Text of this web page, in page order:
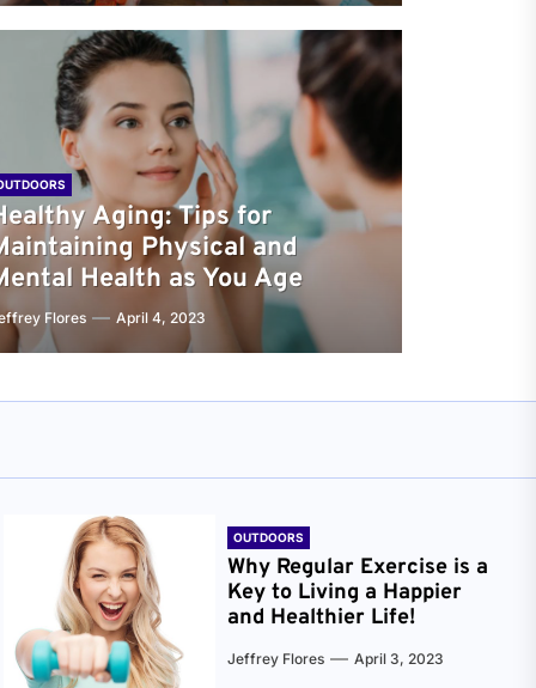
Aging: Tips for
Physical and
Health as You Age
Flores April 4, 2023
OUTDOORS
Why Regular Exercise is a
Key to Living a Happier
and Healthier Life!
Jeffrey Flores April 3, 2023